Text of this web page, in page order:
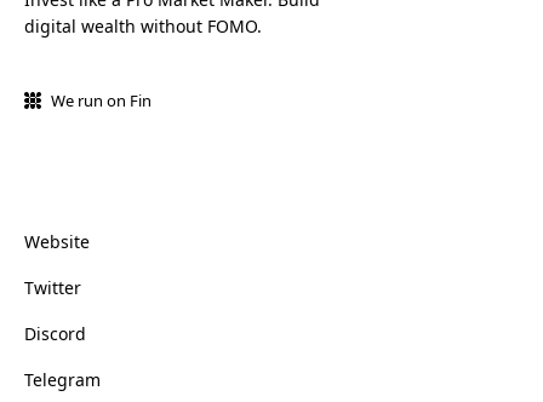
digital wealth without FOMO.
We run on Fin
Website
Twitter
Discord
Telegram